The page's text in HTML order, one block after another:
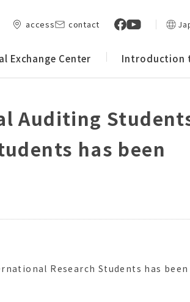
access contact
Exchange Center Introduction
Auditing
has been
Research Students has been